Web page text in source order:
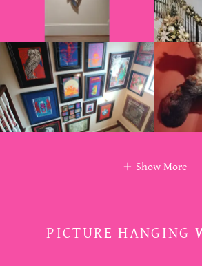
Show More
PICTURE HANGING